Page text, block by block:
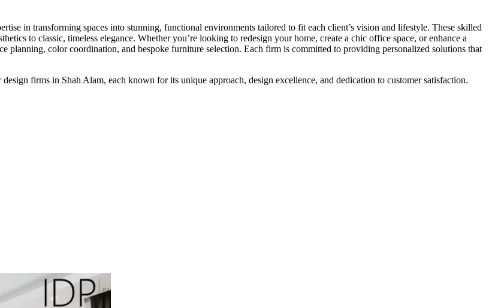
in transforming spaces into stunning, functional environments tailored to fit each client’s vision and lifestyle. These skilled
to classic, timeless elegance. Whether you’re looking to redesign your home, create a chic office space, or enhance a
planning, color coordination, and bespoke furniture selection. Each firm is committed to providing personalized solutions that
firms in Shah Alam, each known for its unique approach, design excellence, and dedication to customer satisfaction.